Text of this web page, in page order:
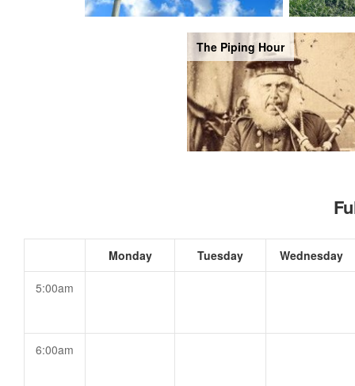
The Piping Hour
Monday Tuesday Wednesday
5:00am
6:00am